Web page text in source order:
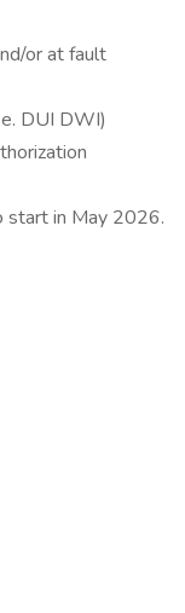
or at fault
DUI DWI)
start in May 2026.